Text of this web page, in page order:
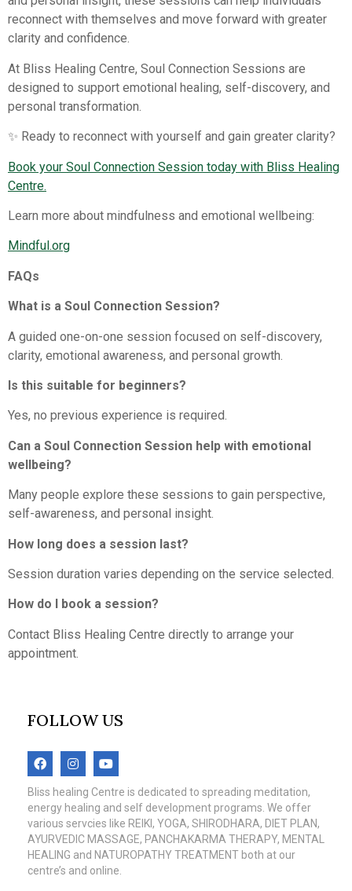
reconnect with themselves and move forward with greater
clarity and confidence.
At Bliss Healing Centre, Soul Connection Sessions are
designed to support emotional healing, self-discovery, and
personal transformation.
✨ Ready to reconnect with yourself and gain greater clarity?
Book your Soul Connection Session today with Bliss Healing
Centre.
Learn more about mindfulness and emotional wellbeing:
Mindful.org⁠
FAQs
What is a Soul Connection Session?
A guided one-on-one session focused on self-discovery,
clarity, emotional awareness, and personal growth.
Is this suitable for beginners?
Yes, no previous experience is required.
Can a Soul Connection Session help with emotional
wellbeing?
Many people explore these sessions to gain perspective,
self-awareness, and personal insight.
How long does a session last?
Session duration varies depending on the service selected.
How do I book a session?
Contact Bliss Healing Centre directly to arrange your
appointment.
FOLLOW US
Bliss healing Centre is dedicated to spreading meditation,
energy healing and self development programs. We offer
various servcies like REIKI, YOGA, SHIRODHARA, DIET PLAN,
AYURVEDIC MASSAGE, PANCHAKARMA THERAPY, MENTAL
HEALING and NATUROPATHY TREATMENT both at our
centre’s and online.